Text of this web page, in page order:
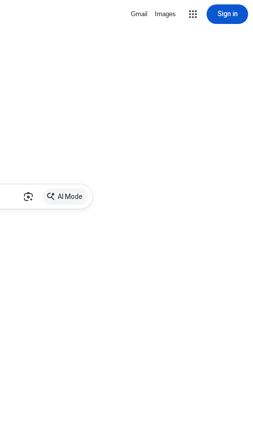
Gmail Images Sign in
AI Mode